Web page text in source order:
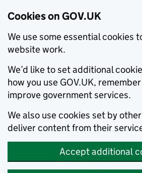
Cookies on GOV.UK
We use some essential cookies
website work.
We’d like to set additional
how you use GOV.UK,
improve government services.
We also use cookies set by
deliver content from their
Accept additional